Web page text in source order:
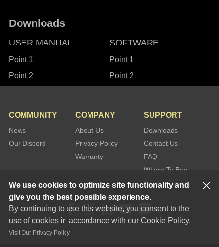
Downloads
USER MANUAL
Point 1
Point 2
SOFTWARE
Point 1
Point 2
COMMUNITY
News
Our Discord
COMPANY
About Us
Privacy Policy
Warranty
SUPPORT
Downloads
Contact Us
FAQ
Where To Buy
Legacy Products
We use cookies to optimize site functionality and
give you the best possible experience.
By continuing to use this website, you consent to the
use of cookies in accordance with our Cookie Policy.
Visit Our Privacy Policy